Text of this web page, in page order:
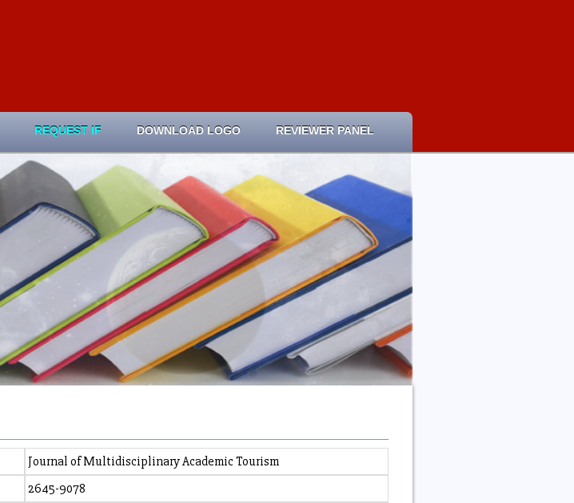
REQUEST IF DOWNLOAD LOGO REVIEWER PANEL
Journal of Multidisciplinary Academic Tourism
2645-9078